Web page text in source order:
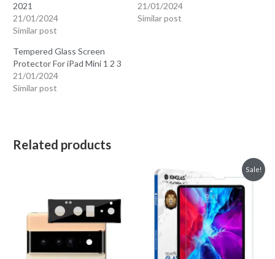
2021
21/01/2024
Similar post
21/01/2024
Similar post
Tempered Glass Screen
Protector For iPad Mini 1 2 3
21/01/2024
Similar post
Related products
Sale!